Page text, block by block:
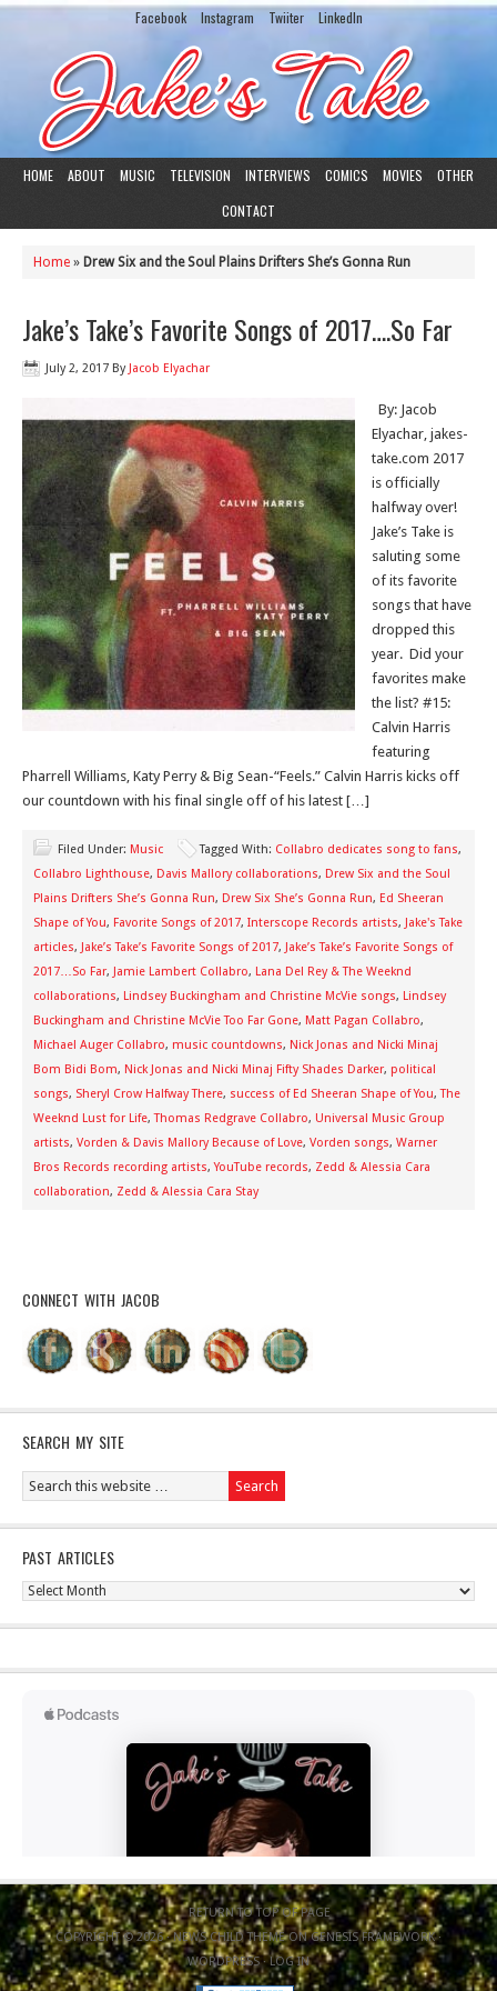
Facebook Instagram Twiiter LinkedIn
HOME ABOUT MUSIC TELEVISION INTERVIEWS COMICS MOVIES
OTHER
CONTACT
Home » Drew Six and the Soul Plains Drifters She’s Gonna Run
Jake’s Take’s Favorite Songs of 2017….So Far
July 2, 2017 By Jacob Elyachar
By: Jacob
Elyachar, jakes-
take.com 2017
is officially
halfway over!
Jake’s Take is
saluting some
of its favorite
songs that have
dropped this
year. Did your
favorites make
the list? #15:
Calvin Harris
featuring
Pharrell Williams, Katy Perry & Big Sean-“Feels.” Calvin Harris kicks off
our countdown with his final single off of his latest […]
Filed Under: Music Tagged With: Collabro dedicates song to fans,
Collabro Lighthouse, Davis Mallory collaborations, Drew Six and the Soul
Plains Drifters She’s Gonna Run, Drew Six She’s Gonna Run, Ed Sheeran
Shape of You, Favorite Songs of 2017, Interscope Records artists, Jake's Take
articles, Jake’s Take’s Favorite Songs of 2017, Jake’s Take’s Favorite Songs of
2017…So Far, Jamie Lambert Collabro, Lana Del Rey & The Weeknd
collaborations, Lindsey Buckingham and Christine McVie songs, Lindsey
Buckingham and Christine McVie Too Far Gone, Matt Pagan Collabro,
Michael Auger Collabro, music countdowns, Nick Jonas and Nicki Minaj
Bom Bidi Bom, Nick Jonas and Nicki Minaj Fifty Shades Darker, political
songs, Sheryl Crow Halfway There, success of Ed Sheeran Shape of You,The
Weeknd Lust for Life,Thomas Redgrave Collabro, Universal Music Group
artists, Vorden & Davis Mallory Because of Love, Vorden songs, Warner
Bros Records recording artists,YouTube records, Zedd & Alessia Cara
collaboration, Zedd & Alessia Cara Stay
CONNECT WITH JACOB
SEARCH MY SITE
PAST ARTICLES
Past
RETURN TO TOP OF PAGE
COPYRIGHT © 2026 ·NEWS CHILD THEMEONGENESIS FRAMEWORK·
WORDPRESS·LOG IN